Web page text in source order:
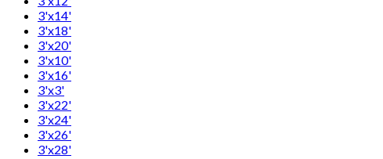
3'x14'
3'x18'
3'x20'
3'x10'
3'x16'
3'x3'
3'x22'
3'x24'
3'x26'
3'x28'